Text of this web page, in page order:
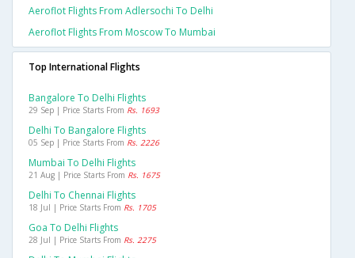
Aeroflot Flights From Adlersochi To Delhi
Aeroflot Flights From Moscow To Mumbai
Top International Flights
Bangalore To Delhi Flights
29 Sep | Price Starts From Rs. 1693
Delhi To Bangalore Flights
05 Sep | Price Starts From Rs. 2226
Mumbai To Delhi Flights
21 Aug | Price Starts From Rs. 1675
Delhi To Chennai Flights
18 Jul | Price Starts From Rs. 1705
Goa To Delhi Flights
28 Jul | Price Starts From Rs. 2275